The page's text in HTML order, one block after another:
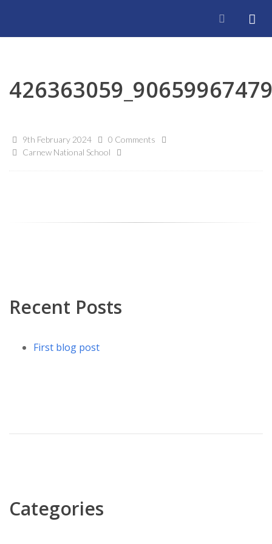
9th February 2024
0 Comments
Carnew National School
Recent Posts
First blog post
Categories